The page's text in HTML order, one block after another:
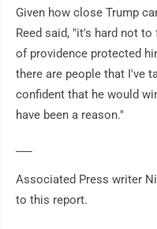
Given how close Trump
Reed said, "it's hard not
of providence protected
there are people that I've
confident that he would
have been a reason."
Associated Press writer
to this report.